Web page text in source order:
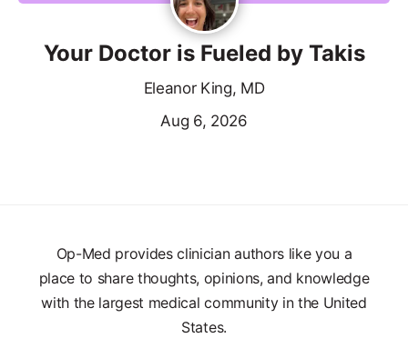
Your Doctor is Fueled by Takis
Eleanor King, MD
Aug 6, 2026
Op-Med provides clinician authors like you a
place to share thoughts, opinions, and knowledge
with the largest medical community in the United
States.